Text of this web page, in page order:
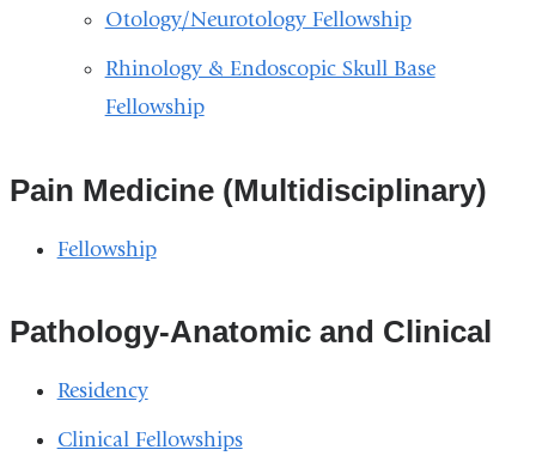
Otology/Neurotology Fellowship
Rhinology & Endoscopic Skull Base
Fellowship
Pain Medicine (Multidisciplinary)
Fellowship
Pathology-Anatomic and Clinical
Residency
Clinical Fellowships